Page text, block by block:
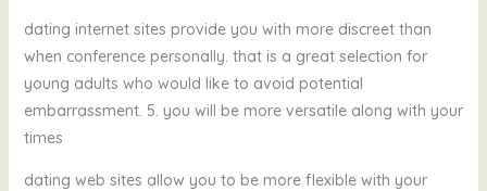
dating internet sites provide you with more discreet than
when conference personally. that is a great selection for
young adults who would like to avoid potential
embarrassment. 5. you will be more versatile along with your
times
dating web sites allow you to be more flexible with your